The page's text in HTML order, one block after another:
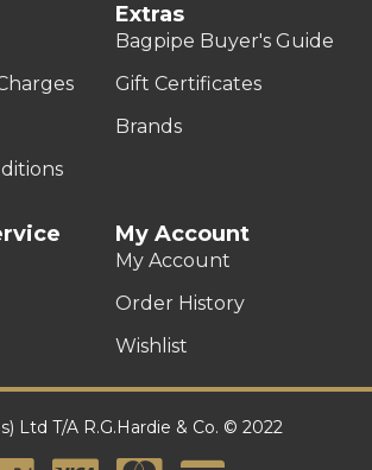
Extras
Bagpipe Buyer's Guide
Gift Certificates
Brands
My Account
My Account
Order History
Wishlist
Ltd T/A R.G.Hardie & Co. © 2022